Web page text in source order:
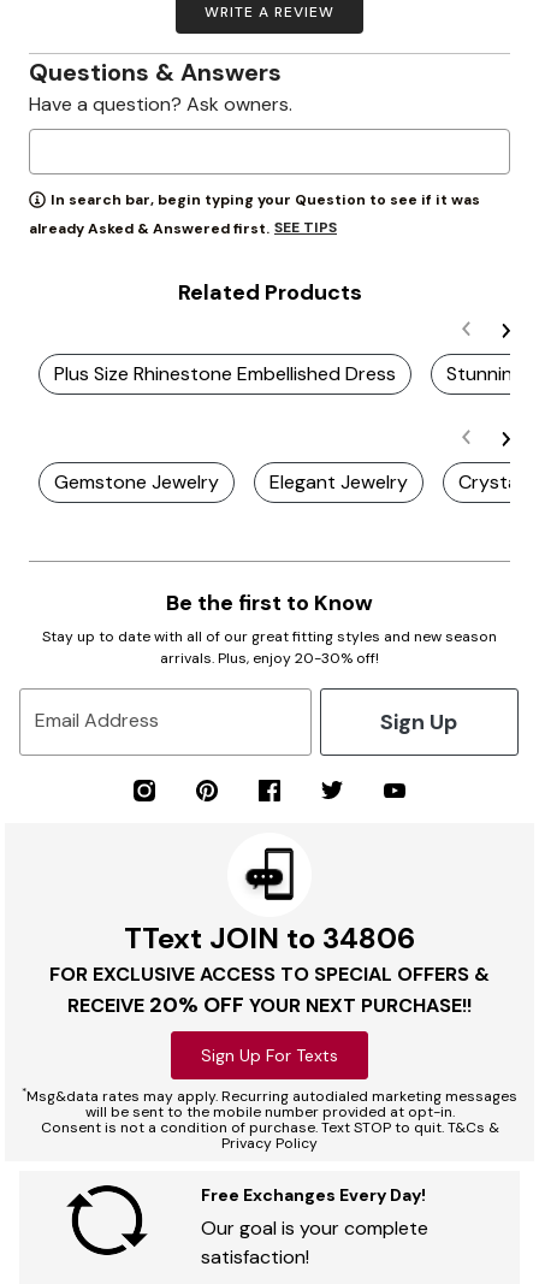
WRITE A REVIEW
Questions & Answers
Have a question? Ask owners.
In search bar, begin typing your Question to see if it was
already Asked & Answered first. SEE TIPS
Related Products
Plus Size Rhinestone Embellished Dress Stunning
Gemstone Jewelry Elegant Jewelry Crystal
Be the first to Know
Stay up to date with all of our great fitting styles and new season
arrivals. Plus, enjoy 20-30% off!
Email Address Sign Up
TText JOIN to 34806
FOR EXCLUSIVE ACCESS TO SPECIAL OFFERS &
RECEIVE 20% OFF YOUR NEXT PURCHASE!!
Sign Up For Texts
*Msg&data rates may apply. Recurring autodialed marketing messages
will be sent to the mobile number provided at opt-in.
Consent is not a condition of purchase. Text STOP to quit. T&Cs &
Privacy Policy
Free Exchanges Every Day!
Our goal is your complete
satisfaction!